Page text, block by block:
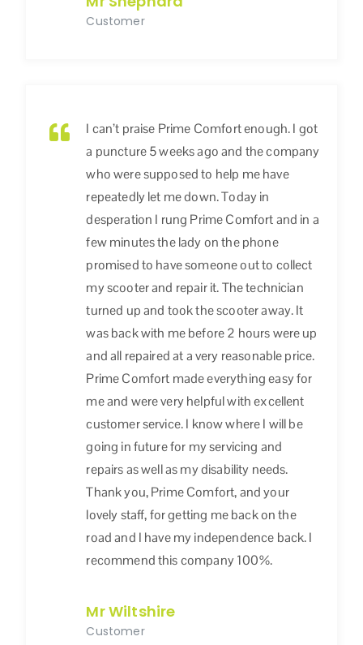
Customer
I can’t praise Prime Comfort enough. I got
a puncture 5 weeks ago and the company
who were supposed to help me have
repeatedly let me down. Today in
desperation I rung Prime Comfort and in a
few minutes the lady on the phone
promised to have someone out to collect
my scooter and repair it. The technician
turned up and took the scooter away. It
was back with me before 2 hours were up
and all repaired at a very reasonable price.
Prime Comfort made everything easy for
me and were very helpful with excellent
customer service. I know where I will be
going in future for my servicing and
repairs as well as my disability needs.
Thank you, Prime Comfort, and your
lovely staff, for getting me back on the
road and I have my independence back. I
recommend this company 100%.
Mr Wiltshire
Customer